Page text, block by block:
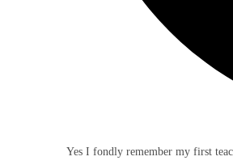
Yes I fondly remember my first